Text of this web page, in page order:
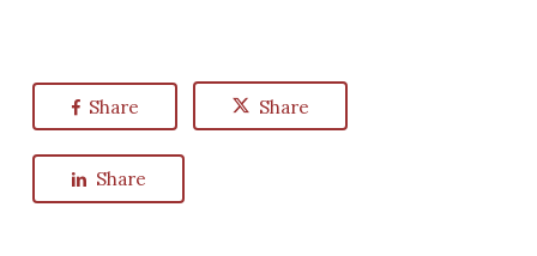
Share Share
Share